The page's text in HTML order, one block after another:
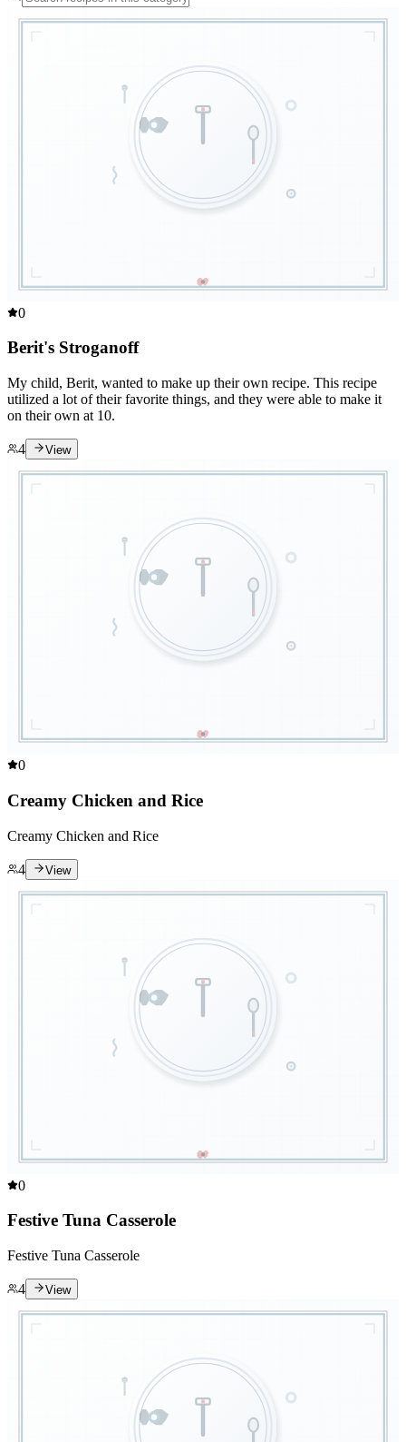
0
Berit's Stroganoff
My child, Berit, wanted to make up their own recipe. This recipe
utilized a lot of their favorite things, and they were able to make it
on their own at 10.
4 View
0
Creamy Chicken and Rice
Creamy Chicken and Rice
4 View
0
Festive Tuna Casserole
Festive Tuna Casserole
4 View